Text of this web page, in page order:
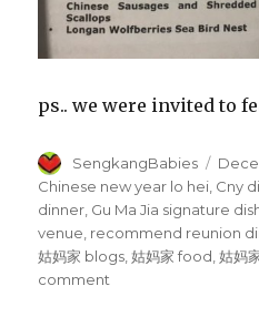
ps.. we were invited to
Author
SengkangBabies
on
Chinese new year lo hei Cny
dinner Gu Ma Jia signature
venue recommend reunion
姑妈家 blogs ,姑妈家 food ,姑妈
comment